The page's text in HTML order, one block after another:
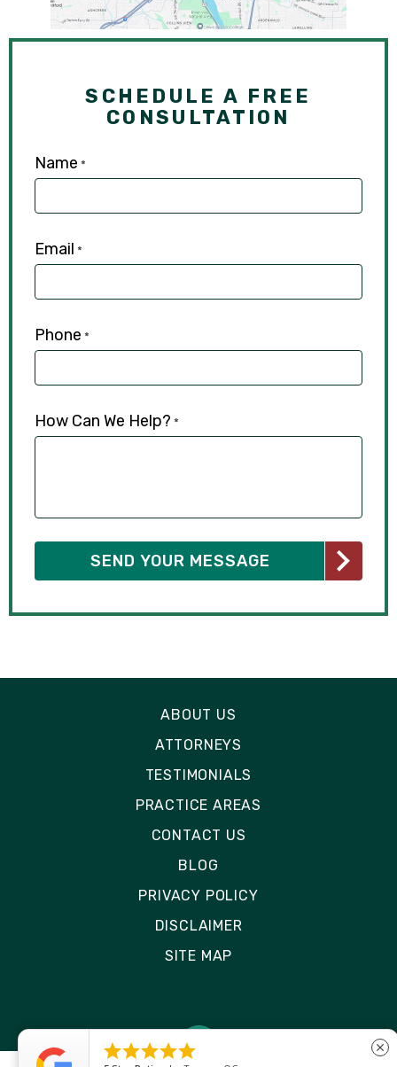
SCHEDULE A FREE
CONSULTATION
Name *
Email *
Phone *
How Can We Help? *
ABOUT US
ATTORNEYS
TESTIMONIALS
PRACTICE AREAS
CONTACT US
BLOG
PRIVACY POLICY
DISCLAIMER
SITE MAP
 close